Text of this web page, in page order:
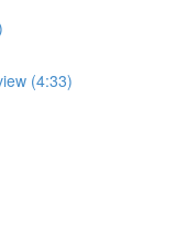
(4:33)